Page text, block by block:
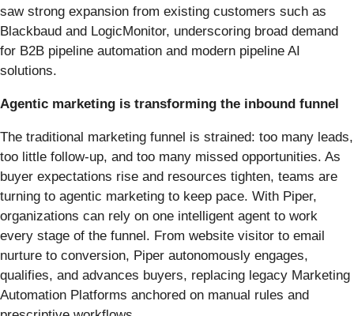
saw strong expansion from existing customers such as
Blackbaud and LogicMonitor, underscoring broad demand
for B2B pipeline automation and modern pipeline AI
solutions.
Agentic marketing is transforming the inbound funnel
The traditional marketing funnel is strained: too many leads,
too little follow-up, and too many missed opportunities. As
buyer expectations rise and resources tighten, teams are
turning to agentic marketing to keep pace. With Piper,
organizations can rely on one intelligent agent to work
every stage of the funnel. From website visitor to email
nurture to conversion, Piper autonomously engages,
qualifies, and advances buyers, replacing legacy Marketing
Automation Platforms anchored on manual rules and